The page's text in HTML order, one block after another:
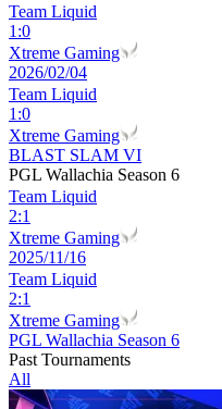
Team Liquid
1 :0
Xtreme Gaming
2026/02/04
Team Liquid
1 :0
Xtreme Gaming
BLAST SLAM VI
PGL Wallachia Season 6
Team Liquid
2:1
Xtreme Gaming
2025/11/16
Team Liquid
2:1
Xtreme Gaming
PGL Wallachia Season 6
Past Tournaments
All